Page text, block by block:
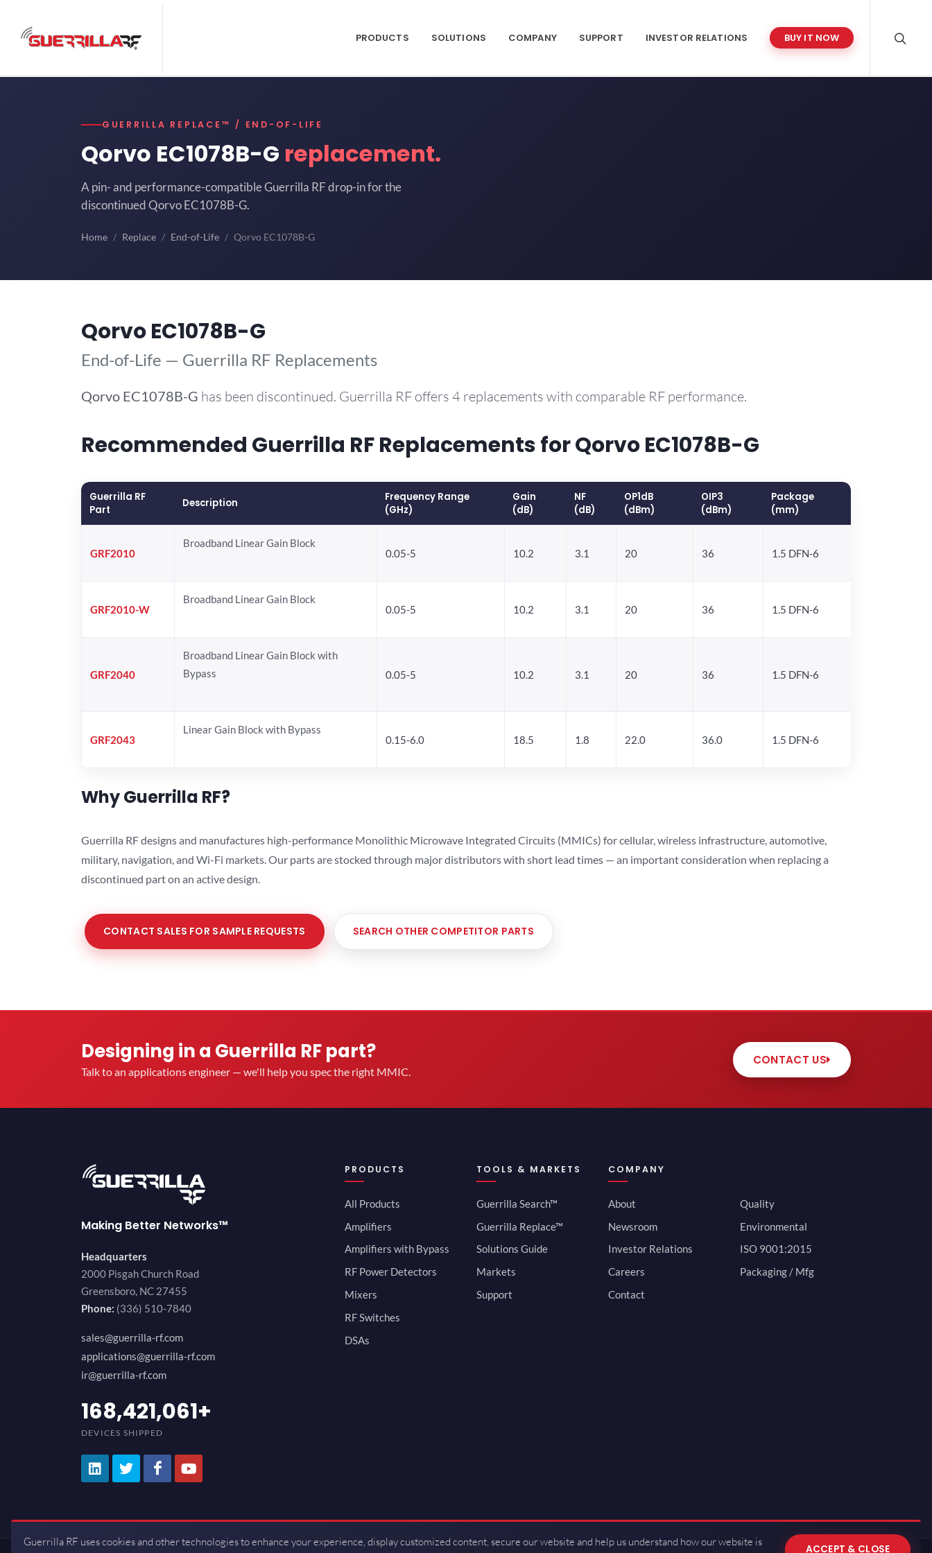
PRODUCTS SOLUTIONS COMPANY SUPPORT INVESTOR RELATIONS BUY IT NOW
GUERRILLA REPLACE™ / END-OF-LIFE
Qorvo EC1078B-G replacement.
A pin- and performance-compatible Guerrilla RF drop-in for the
discontinued Qorvo EC1078B-G.
Home Replace End-of-Life Qorvo EC1078B-G
Qorvo EC1078B-G
End-of-Life — Guerrilla RF Replacements
Qorvo EC1078B-G has been discontinued. Guerrilla RF offers 4 replacements with comparable RF performance.
Recommended Guerrilla RF Replacements for Qorvo EC1078B-G
Guerrilla RF
Part
Description
Frequency Range
(GHz)
Gain
(dB)
NF
(dB)
OP1dB
(dBm)
OIP3
(dBm)
Package
(mm)
GRF2010
Broadband Linear Gain Block
0.05-5
10.2 3.1 20 36 1.5 DFN-6
GRF2010-W
Broadband Linear Gain Block
0.05-5
10.2 3.1 20 36 1.5 DFN-6
GRF2040
Broadband Linear Gain Block with
Bypass
0.05-5 10.2 3.1 20 36 1.5 DFN-6
GRF2043
Linear Gain Block with Bypass
0.15-6.0
18.5 1.8 22.0 36.0 1.5 DFN-6
Why Guerrilla RF?
Guerrilla RF designs and manufactures high-performance Monolithic Microwave Integrated Circuits (MMICs) for cellular, wireless infrastructure, automotive,
military, navigation, and Wi-Fi markets. Our parts are stocked through major distributors with short lead times — an important consideration when replacing a
discontinued part on an active design.
CONTACT SALES FOR SAMPLE REQUESTS SEARCH OTHER COMPETITOR PARTS
Designing in a Guerrilla RF part?
Talk to an applications engineer — we'll help you spec the right MMIC.
CONTACT US
Making Better Networks™
Headquarters
2000 Pisgah Church Road
Greensboro, NC 27455
Phone: (336) 510-7840
sales@guerrilla-rf.com
applications@guerrilla-rf.com
ir@guerrilla-rf.com
200,000,000
DEVICES SHIPPED
PRODUCTS
All Products
Amplifiers
Amplifiers with Bypass
RF Power Detectors
Mixers
RF Switches
DSAs
TOOLS & MARKETS
Guerrilla Search™
Guerrilla Replace™
Solutions Guide
Markets
Support
COMPANY
About
Newsroom
Investor Relations
Careers
Contact
Quality
Environmental
ISO 9001:2015
Packaging / Mfg
Guerrilla RF uses cookies and other technologies to enhance your experience, display customized content, secure our website and help us understand how our website is
ACCEPT & CLOSE